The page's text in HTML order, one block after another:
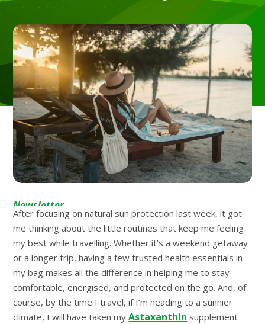
Newsletter
After focusing on natural sun protection last week, it got
me thinking about the little routines that keep me feeling
my best while travelling. Whether it’s a weekend getaway
or a longer trip, having a few trusted health essentials in
my bag makes all the difference in helping me to stay
comfortable, energised, and protected on the go. And, of
course, by the time I travel, if I’m heading to a sunnier
climate, I will have taken myAstaxanthin supplement